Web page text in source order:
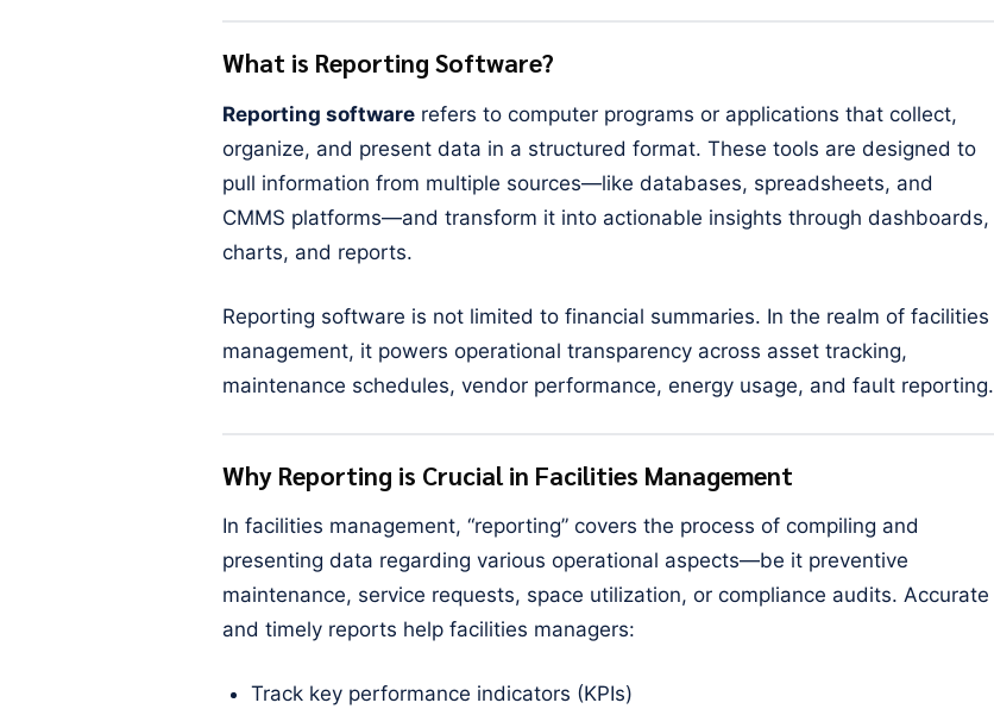
What is Reporting Software?
Reporting software refers to computer programs or applications that collect,
organize, and present data in a structured format. These tools are designed to
pull information from multiple sources—like databases, spreadsheets, and
CMMS platforms—and transform it into actionable insights through dashboards,
charts, and reports.
Reporting software is not limited to financial summaries. In the realm of facilities
management, it powers operational transparency across asset tracking,
maintenance schedules, vendor performance, energy usage, and fault reporting.
Why Reporting is Crucial in Facilities Management
In facilities management, “reporting” covers the process of compiling and
presenting data regarding various operational aspects—be it preventive
maintenance, service requests, space utilization, or compliance audits. Accurate
and timely reports help facilities managers:
Track key performance indicators (KPIs)